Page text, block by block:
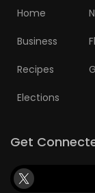
Home
Business
Recipes
Elections
Get